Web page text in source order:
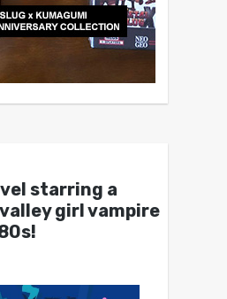
starring a
girl vampire